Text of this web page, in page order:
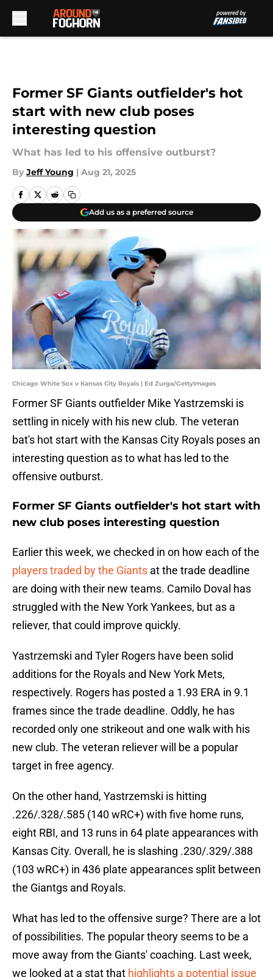
Former SF Giants outfielder's hot
start with new club poses
interesting question
What has led to his offensive outburst?
By Jeff Young | Aug 21, 2025
Add us as a preferred source
Chicago White Sox v Kansas City Royals | Ed Zurga/GettyImages
Former SF Giants outfielder Mike Yastrzemski is
settling in nicely with his new club. The veteran
bat's hot start with the Kansas City Royals poses an
interesting question as to what has led to the
offensive outburst.
Former SF Giants outfielder's hot start with
new club poses interesting question
Earlier this week, we checked in on how each of the
players traded by the Giants at the trade deadline
are doing with their new teams. Camilo Doval has
struggled with the New York Yankees, but as a
reliever, that could improve quickly.
Yastrzemski and Tyler Rogers have been solid
additions for the Royals and New York Mets,
respectively. Rogers has posted a 1.93 ERA in 9.1
frames since the trade deadline. Oddly, he has
recorded only one strikeout and one walk with his
new club. The veteran reliever will be a popular
target in free agency.
On the other hand, Yastrzemski is hitting
.226/.328/.585 (140 wRC+) with five home runs,
eight RBI, and 13 runs in 64 plate appearances with
Kansas City. Overall, he is slashing .230/.329/.388
(103 wRC+) in 436 plate appearances split between
the Giantgs and Royals.
What has led to the offensive surge? There are a lot
of possibilities. The popular theory seems to be a
move away from the Giants' coaching. Last week,
we looked at a stat that highlights a potential issue